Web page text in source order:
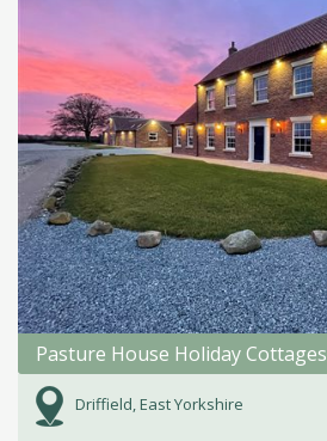
Pasture House Holiday Cottages
Driffield, East Yorkshire